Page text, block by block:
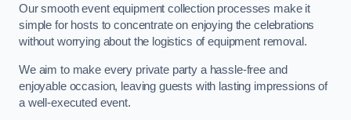
Our smooth event equipment collection processes make it
simple for hosts to concentrate on enjoying the celebrations
without worrying about the logistics of equipment removal.
We aim to make every private party a hassle-free and
enjoyable occasion, leaving guests with lasting impressions of
a well-executed event.